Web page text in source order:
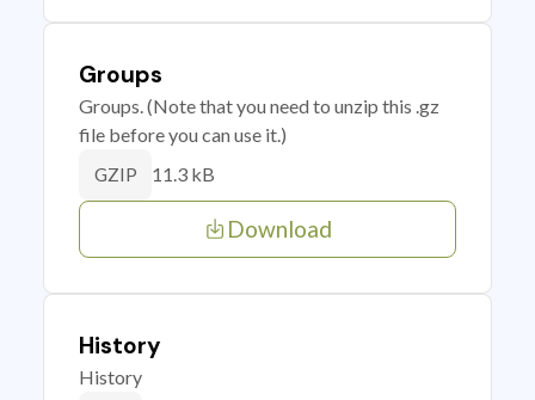
Groups
Groups. (Note that you need to unzip this .gz
file before you can use it.)
GZIP 11.3 kB
Download
History
History